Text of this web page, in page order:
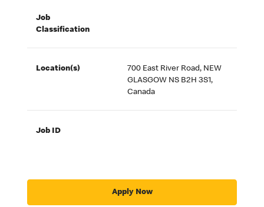
Job
Classification
Location(s)
700 East River Road, NEW
GLASGOW NS B2H 3S1,
Canada
Job ID
Apply Now